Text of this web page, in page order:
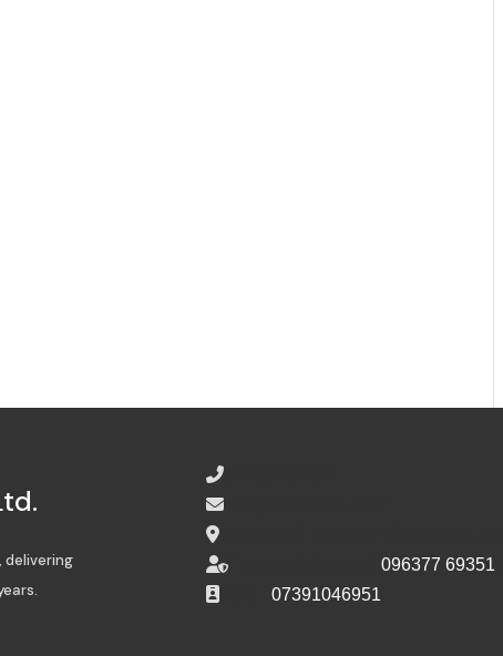
delivering
For escalation, call096377 69351
DSC :07391046951